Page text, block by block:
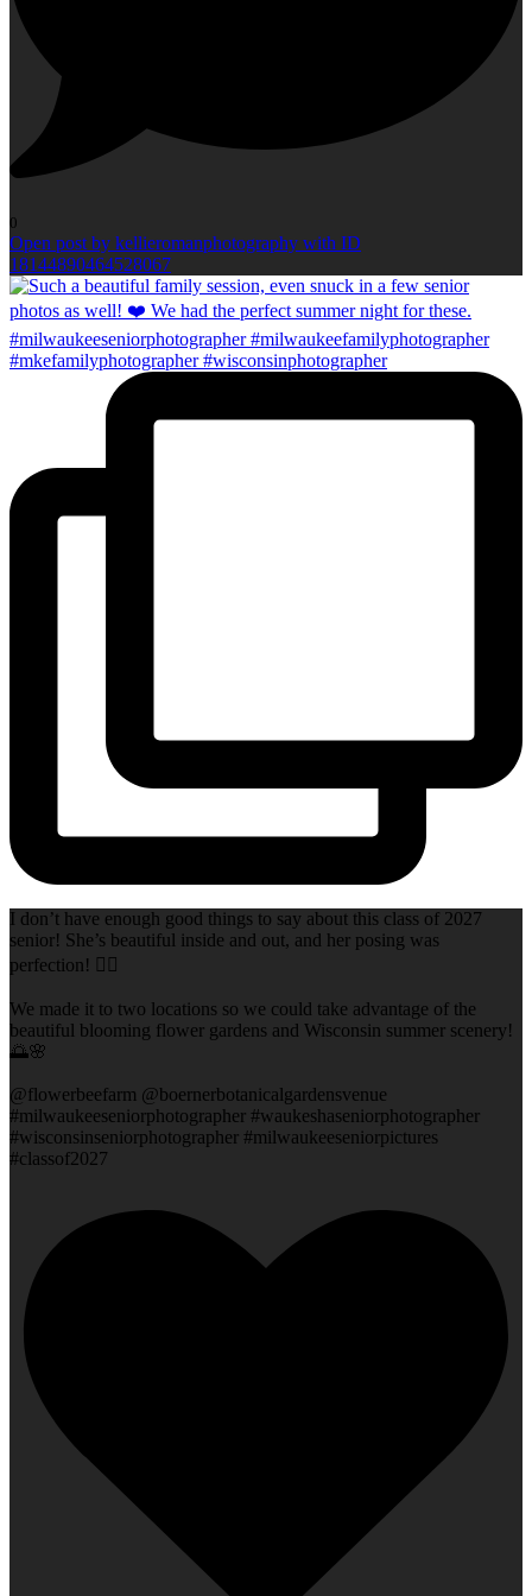
0
Open post by kellieromanphotography with ID
18144890464528067
I don’t have enough good things to say about this class of 2027
senior! She’s beautiful inside and out, and her posing was
perfection! 👌🏻
We made it to two locations so we could take advantage of the
beautiful blooming flower gardens and Wisconsin summer scenery!
🌅🌸
@flowerbeefarm @boernerbotanicalgardensvenue
#milwaukeeseniorphotographer #waukeshaseniorphotographer
#wisconsinseniorphotographer #milwaukeeseniorpictures
#classof2027